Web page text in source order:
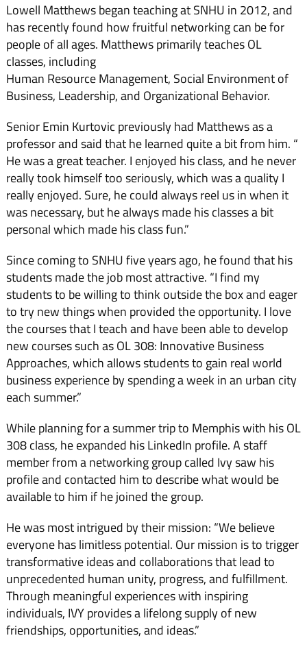
Lowell Matthews began teaching at SNHU in 2012, and
has recently found how fruitful networking can be for
people of all ages. Matthews primarily teaches OL
classes, including
Human Resource Management, Social Environment of
Business, Leadership, and Organizational Behavior.
Senior Emin Kurtovic previously had Matthews as a
professor and said that he learned quite a bit from him. “
He was a great teacher. I enjoyed his class, and he never
really took himself too seriously, which was a quality I
really enjoyed. Sure, he could always reel us in when it
was necessary, but he always made his classes a bit
personal which made his class fun.”
Since coming to SNHU five years ago, he found that his
students made the job most attractive. “I find my
students to be willing to think outside the box and eager
to try new things when provided the opportunity. I love
the courses that I teach and have been able to develop
new courses such as OL 308: Innovative Business
Approaches, which allows students to gain real world
business experience by spending a week in an urban city
each summer.”
While planning for a summer trip to Memphis with his OL
308 class, he expanded his LinkedIn profile. A staff
member from a networking group called Ivy saw his
profile and contacted him to describe what would be
available to him if he joined the group.
He was most intrigued by their mission: “We believe
everyone has limitless potential. Our mission is to trigger
transformative ideas and collaborations that lead to
unprecedented human unity, progress, and fulfillment.
Through meaningful experiences with inspiring
individuals, IVY provides a lifelong supply of new
friendships, opportunities, and ideas.”